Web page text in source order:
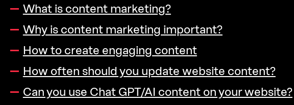
What is content marketing?
Why is content marketing important?
How to create engaging content
How often should you update website content?
Can you use Chat GPT/AI content on your website?